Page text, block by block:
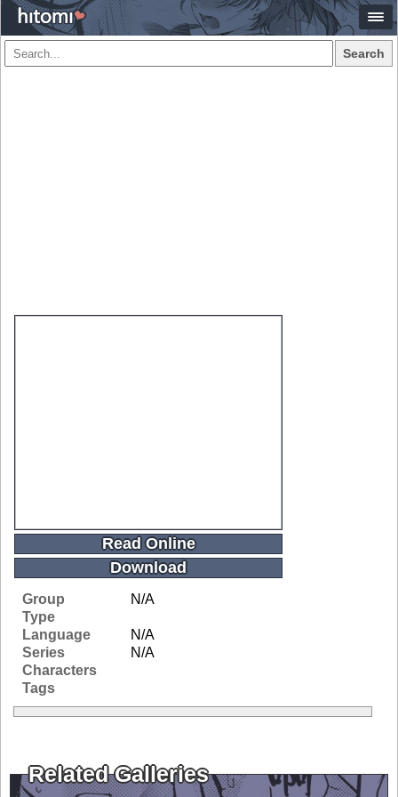
Search
Read Online
Download
Group
N/A
Type
Language
N/A
Series
N/A
Characters
Tags
Related Galleries